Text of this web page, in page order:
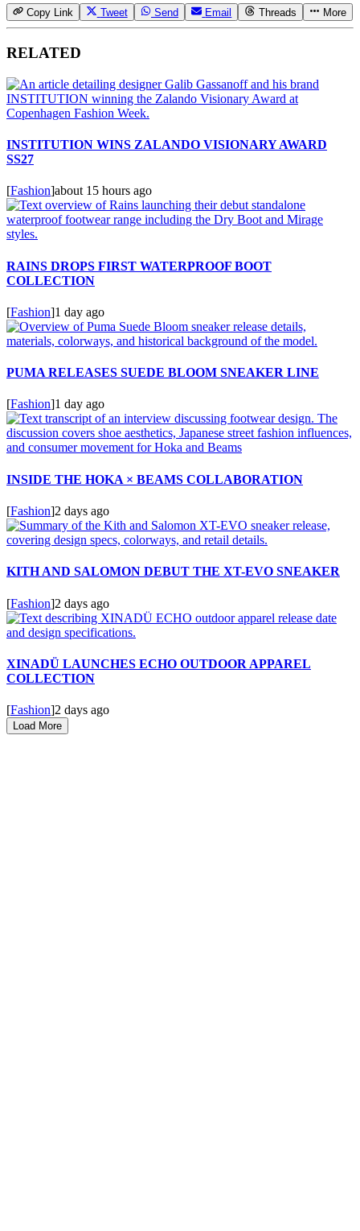
Copy Link Tweet Send Email Threads More
RELATED
INSTITUTION WINS ZALANDO VISIONARY AWARD
SS27
[Fashion]about 15 hours ago
RAINS DROPS FIRST WATERPROOF BOOT
COLLECTION
[Fashion]1 day ago
PUMA RELEASES SUEDE BLOOM SNEAKER LINE
[Fashion]1 day ago
INSIDE THE HOKA × BEAMS COLLABORATION
[Fashion]2 days ago
KITH AND SALOMON DEBUT THE XT-EVO SNEAKER
[Fashion]2 days ago
XINADÜ LAUNCHES ECHO OUTDOOR APPAREL
COLLECTION
[Fashion]2 days ago
Load More